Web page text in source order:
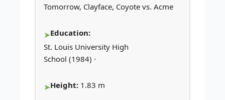
Tomorrow, Clayface, Coyote vs. Acme
Education:
St. Louis University High
School (1984) ·
Height: 1.83 m